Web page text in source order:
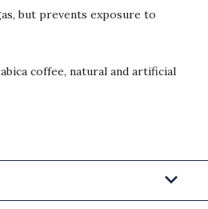
but prevents exposure to
coffee, natural and artificial